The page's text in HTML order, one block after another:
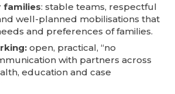
families: stable teams, respectful
well-planned mobilisations that
and preferences of families.
open, practical, “no
with partners across
education and case